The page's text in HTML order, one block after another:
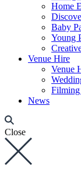
Home
Baby
Young
Venue Hire
Venue
Filming
News
Close